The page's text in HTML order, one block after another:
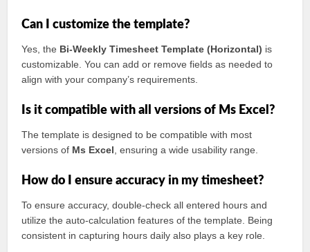
Can I customize the template?
Yes, the Bi-Weekly Timesheet Template (Horizontal) is
customizable. You can add or remove fields as needed to
align with your company’s requirements.
Is it compatible with all versions of Ms Excel?
The template is designed to be compatible with most
versions of Ms Excel , ensuring a wide usability range.
How do I ensure accuracy in my timesheet?
To ensure accuracy, double-check all entered hours and
utilize the auto-calculation features of the template. Being
consistent in capturing hours daily also plays a key role.